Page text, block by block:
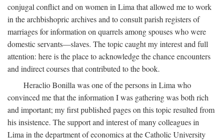
conjugal conflict and on women in Lima that allowed me to work
in the archbishopric archives and to consult parish registers of
marriages for information on quarrels among spouses who were
domestic servants—slaves. The topic caught my interest and full
attention: here is the place to acknowledge the chance encounters
and indirect courses that contributed to the book.
Heraclio Bonilla was one of the persons in Lima who
convinced me that the information I was gathering was both rich
and important; my first published pages on this topic resulted from
his insistence. The support and interest of many colleagues in
Lima in the department of economics at the Catholic University